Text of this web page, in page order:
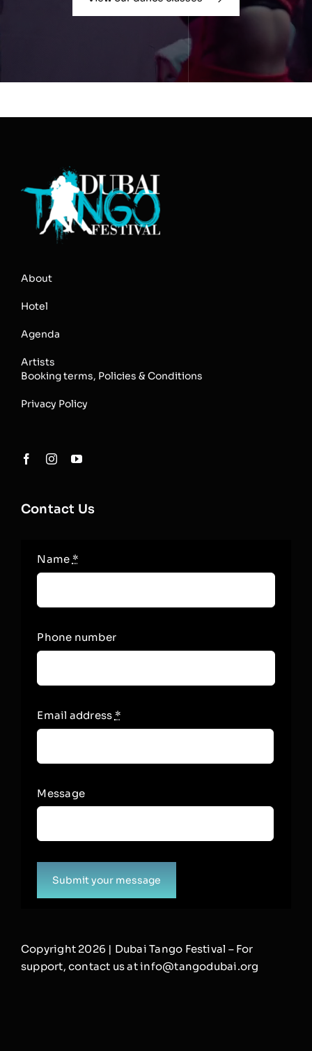
About
Hotel
Agenda
Artists
Booking terms, Policies & Conditions
Privacy Policy
Contact Us
Name *
Phone number
Email address *
Message
Submit your message
Copyright 2026 | Dubai Tango Festival – For
support, contact us at info@tangodubai.org